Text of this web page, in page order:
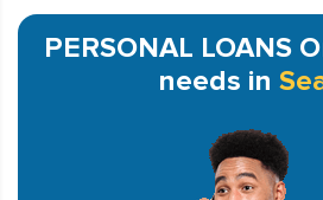
PERSONAL LOANS
needs in